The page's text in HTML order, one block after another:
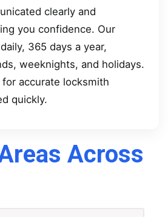
clearly and
you confidence. Our
365 days a year,
weeknights, and holidays.
accurate locksmith
quickly.
Across